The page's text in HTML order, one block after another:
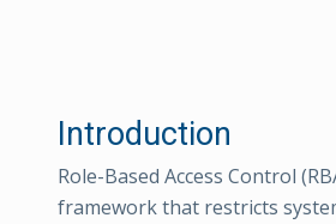
Introduction
Role-Based Access Control
framework that restricts